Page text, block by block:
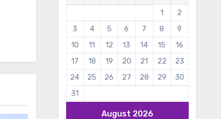
August 2026
1
2
3
4 5 6 7 8
9
10
11 12 13 14 15
16
17
18 19 20 21 22
23
24
25 26 27 28 29
30
31